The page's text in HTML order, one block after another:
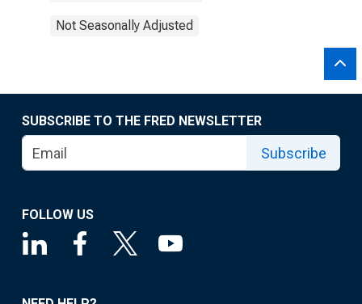
Not Seasonally Adjusted
SUBSCRIBE TO THE FRED NEWSLETTER
Subscribe
FOLLOW US